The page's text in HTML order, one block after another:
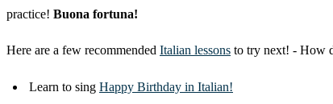
practice! Buona fortuna!
Here are a few recommended Italian lessons to try next! - How
Learn to sing Happy Birthday in Italian!